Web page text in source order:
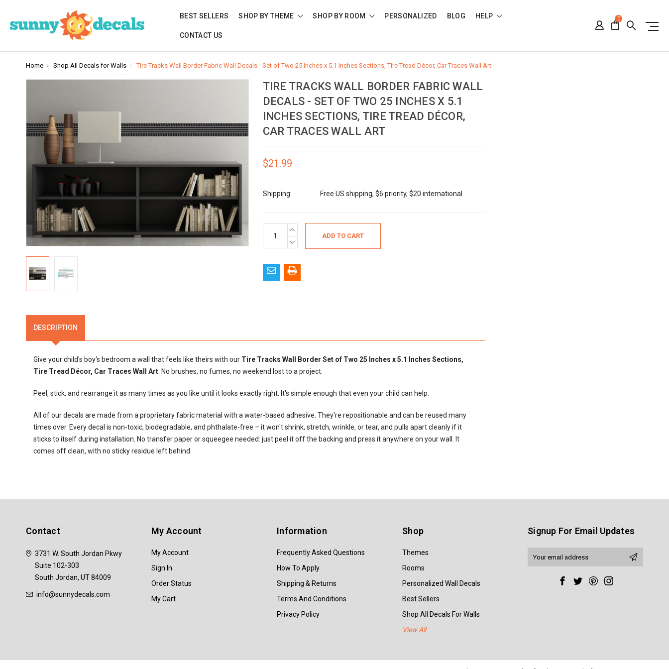
BEST SELLERS SHOP BY THEME SHOP BY ROOM PERSONALIZED BLOG HELP
CONTACT US
0
Home Shop All Decals for Walls Tire Tracks Wall Border Fabric Wall Decals - Set of Two 25 Inches x 5.1 Inches Sections, Tire Tread Décor, Car Traces Wall Art
TIRE TRACKS WALL BORDER FABRIC WALL
DECALS - SET OF TWO 25 INCHES X 5.1
INCHES SECTIONS, TIRE TREAD DÉCOR,
CAR TRACES WALL ART
$21.99
Shipping: Free US shipping, $6 priority, $20 international
Stock:
INCREASE
QUANTITY:
DECREASE
QUANTITY:
DESCRIPTION
Give your child's boy's bedroom a wall that feels like theirs with our Tire Tracks Wall Border Set of Two 25 Inches x 5.1 Inches Sections,
Tire Tread Décor, Car Traces Wall Art . No brushes, no fumes, no weekend lost to a project.
Peel, stick, and rearrange it as many times as you like until it looks exactly right. It's simple enough that even your child can help.
All of our decals are made from a proprietary fabric material with a water-based adhesive. They're repositionable and can be reused many
times over. Every decal is non-toxic, biodegradable, and phthalate-free – it won't shrink, stretch, wrinkle, or tear, and pulls apart cleanly if it
sticks to itself during installation. No transfer paper or squeegee needed: just peel it off the backing and press it anywhere on your wall. It
comes off clean, with no sticky residue left behind.
Contact
3731 W. South Jordan Pkwy
Suite 102-303
South Jordan, UT 84009
info@sunnydecals.com
My Account
My Account
Sign In
Order Status
My Cart
Information
Frequently Asked Questions
How To Apply
Shipping & Returns
Terms And Conditions
Privacy Policy
Shop
Themes
Rooms
Personalized Wall Decals
Best Sellers
Shop All Decals For Walls
View All
Signup For Email Updates